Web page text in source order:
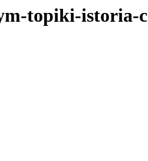
topiki-istoria-c